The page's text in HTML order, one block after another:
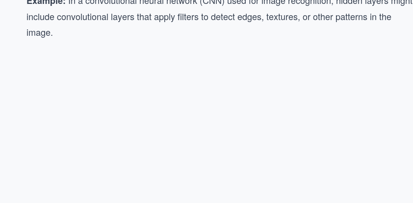
include convolutional layers that apply filters to detect edges, textures, or other patterns in the
image.